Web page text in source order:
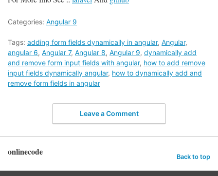
Categories: Angular 9
Tags: adding form fields dynamically in angular, Angular,
angular 6, Angular 7, Angular 8, Angular 9, dynamically add
and remove form input fields with angular, how to add remove
input fields dynamically angular, how to dynamically add and
remove form fields in angular
Leave a Comment
onlinecode Back to top